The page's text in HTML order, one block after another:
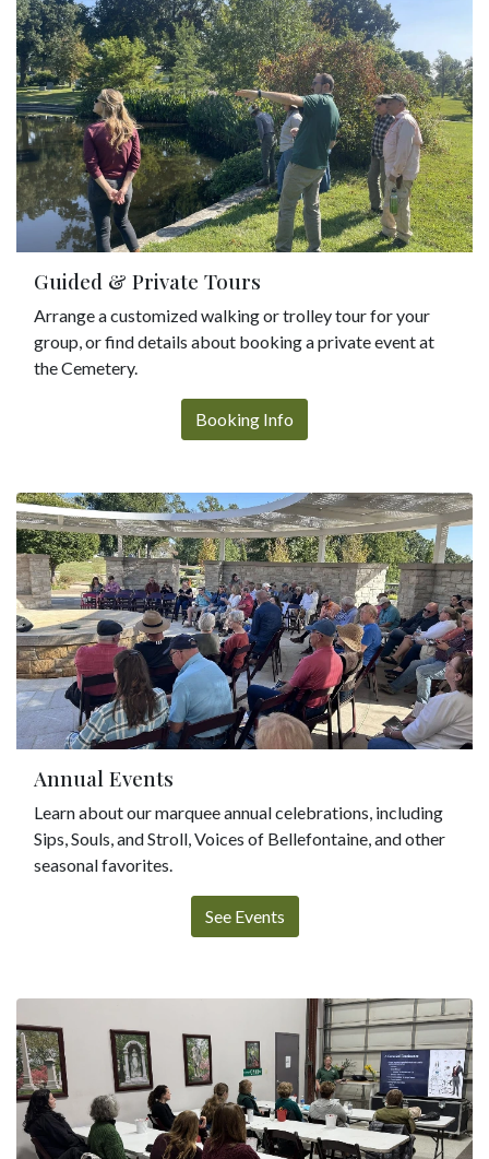
Guided & Private Tours
Arrange a customized walking or trolley tour for your
group, or find details about booking a private event at
the Cemetery.
Booking Info
Annual Events
Learn about our marquee annual celebrations, including
Sips, Souls, and Stroll, Voices of Bellefontaine, and other
seasonal favorites.
See Events